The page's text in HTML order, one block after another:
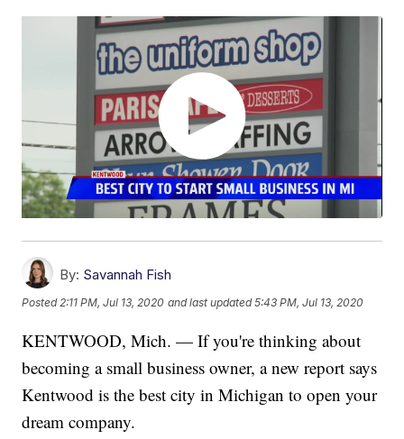
By: Savannah Fish
Posted2:11 PM, Jul 13, 2020 and last updated 5:43 PM, Jul 13, 2020
KENTWOOD, Mich. — If you're thinking about
becoming a small business owner, a new report says
Kentwood is the best city in Michigan to open your
dream company.